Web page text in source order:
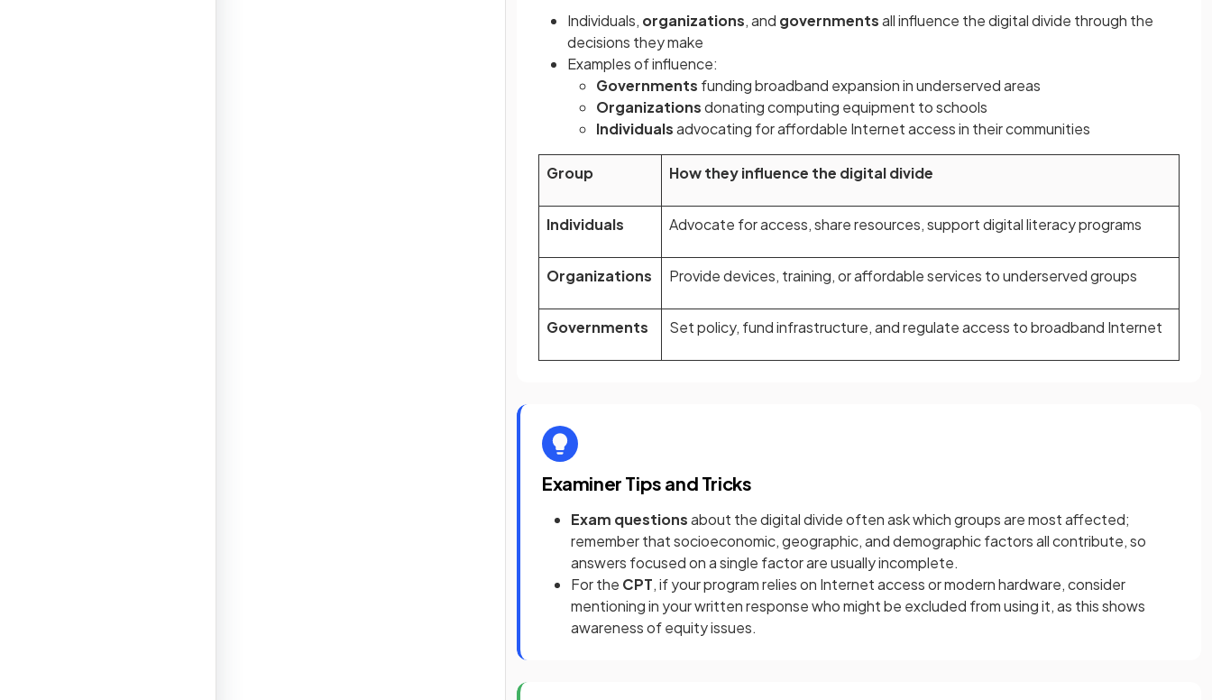
Individuals, organizations, and governmentsall influence the digital divide through the
decisions they make
Examples of influence:
Governments funding broadband expansion in underserved areas
Organizationsdonating computing equipment to schools
Individualsadvocating for affordable Internet access in their communities
Group How they influence the digital divide
Individuals Advocate for access, share resources, support digital literacy programs
Organizations Provide devices, training, or affordable services to underserved groups
Governments Set policy, fund infrastructure, and regulate access to broadband Internet
Examiner Tips and Tricks
Exam questionsabout the digital divide often ask which groups are most affected;
remember that socioeconomic, geographic, and demographic factors all contribute, so
answers focused on a single factor are usually incomplete.
For the CPT, if your program relies on Internet access or modern hardware, consider
mentioning in your written response who might be excluded from using it, as this shows
awareness of equity issues.